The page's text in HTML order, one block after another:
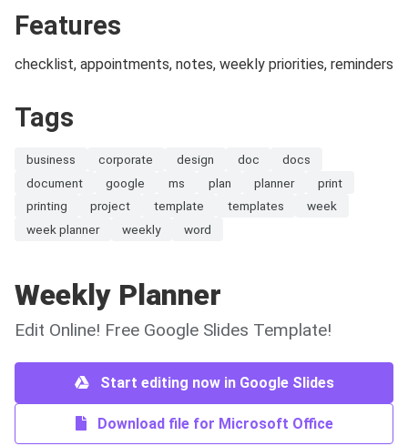
Features
checklist, appointments, notes, weekly priorities, reminders
Tags
business corporate design doc
docs
document
google ms plan planner
print
printing
project template templates
week
week planner
weekly word
Weekly Planner
Edit Online! Free Google Slides Template!
Start editing now in Google Slides
Download file for Microsoft Office